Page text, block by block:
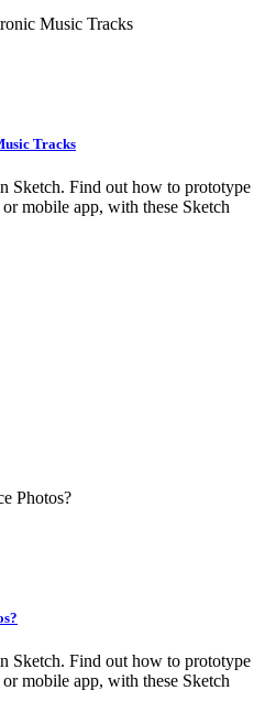
Tracks
Sketch. Find out how to prototype
mobile app, with these Sketch
Sketch. Find out how to prototype
mobile app, with these Sketch